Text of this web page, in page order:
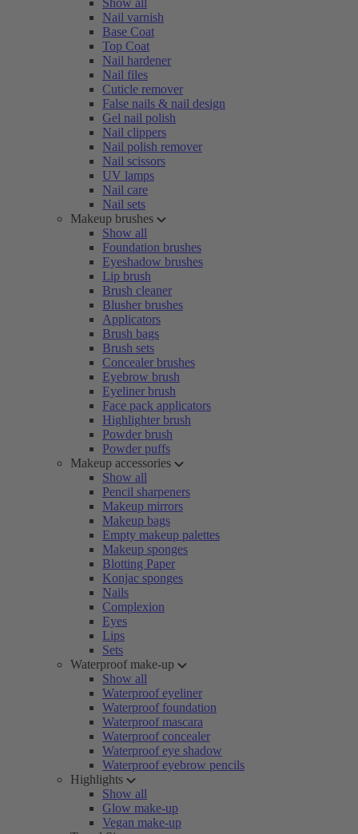
Show all
Nail varnish
Base Coat
Top Coat
Nail hardener
Nail files
Cuticle remover
False nails & nail design
Gel nail polish
Nail clippers
Nail polish remover
Nail scissors
UV lamps
Nail care
Nail sets
Makeup brushes
Show all
Foundation brushes
Eyeshadow brushes
Lip brush
Brush cleaner
Blusher brushes
Applicators
Brush bags
Brush sets
Concealer brushes
Eyebrow brush
Eyeliner brush
Face pack applicators
Highlighter brush
Powder brush
Powder puffs
Makeup accessories
Show all
Pencil sharpeners
Makeup mirrors
Makeup bags
Empty makeup palettes
Makeup sponges
Blotting Paper
Konjac sponges
Nails
Complexion
Eyes
Lips
Sets
Waterproof make-up
Show all
Waterproof eyeliner
Waterproof foundation
Waterproof mascara
Waterproof concealer
Waterproof eye shadow
Waterproof eyebrow pencils
Highlights
Show all
Glow make-up
Vegan make-up